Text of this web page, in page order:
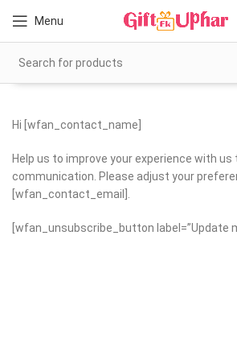
Menu
Hi [wfan_contact_name]
Help us to improve your experience with
communication. Please adjust your
[wfan_contact_email].
[wfan_unsubscribe_button label=”Update